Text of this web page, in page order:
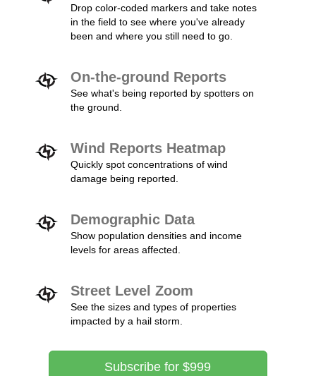
Drop color-coded markers and take notes
in the field to see where you've already
been and where you still need to go.
On-the-ground Reports
See what's being reported by spotters on
the ground.
Wind Reports Heatmap
Quickly spot concentrations of wind
damage being reported.
Demographic Data
Show population densities and income
levels for areas affected.
Street Level Zoom
See the sizes and types of properties
impacted by a hail storm.
Subscribe for $999